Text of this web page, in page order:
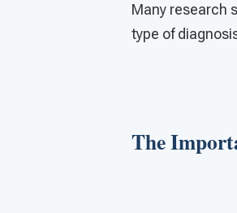
Many research
type of
The